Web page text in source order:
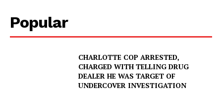
Popular
CHARLOTTE COP ARRESTED,
CHARGED WITH TELLING DRUG
DEALER HE WAS TARGET OF
UNDERCOVER INVESTIGATION